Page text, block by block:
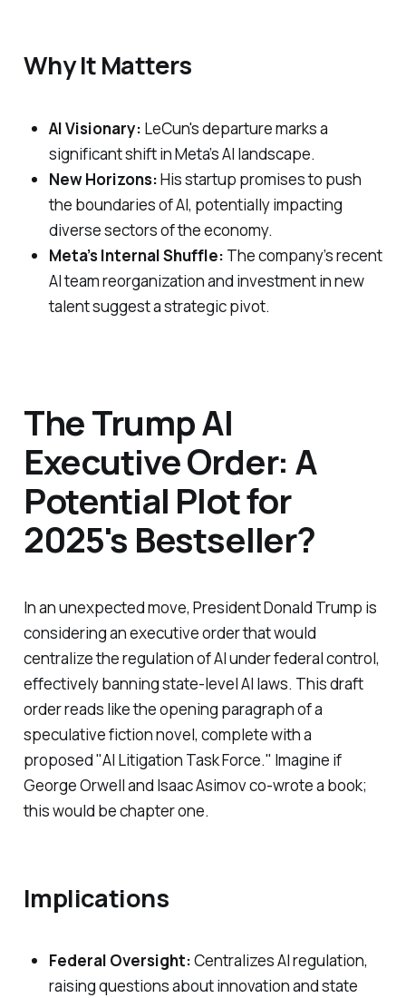
Why It Matters
AI Visionary: LeCun's departure marks a
significant shift in Meta’s AI landscape.
New Horizons:His startup promises to push
the boundaries of AI, potentially impacting
diverse sectors of the economy.
Meta’s Internal Shuffle: The company’s recent
AI team reorganization and investment in new
talent suggest a strategic pivot.
The Trump AI
Executive Order: A
Potential Plot for
2025's Bestseller?
In an unexpected move, President Donald Trump is
considering an executive order that would
centralize the regulation of AI under federal control,
effectively banning state-level AI laws. This draft
order reads like the opening paragraph of a
speculative fiction novel, complete with a
proposed "AI Litigation Task Force." Imagine if
George Orwell and Isaac Asimov co-wrote a book;
this would be chapter one.
Implications
Federal Oversight:Centralizes AI regulation,
raising questions about innovation and state